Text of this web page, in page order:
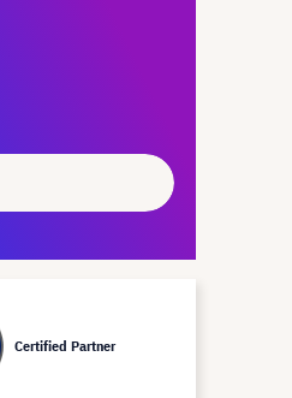
Certified Partner